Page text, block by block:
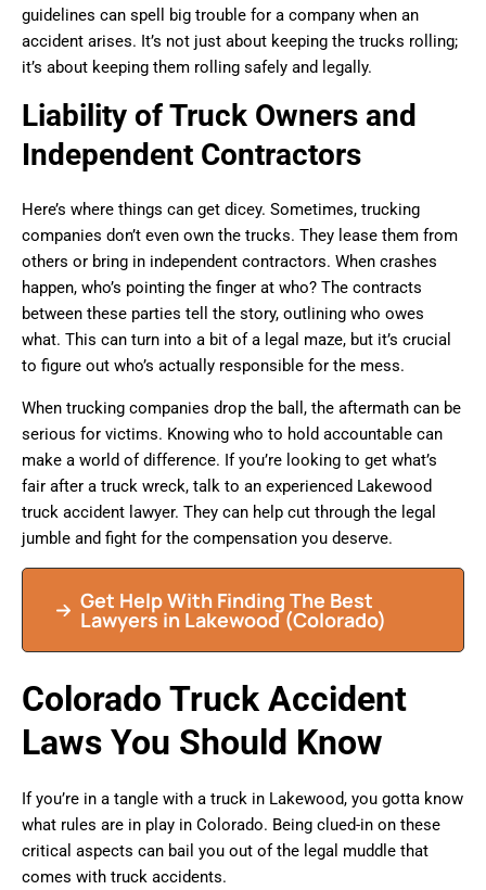
guidelines can spell big trouble for a company when an
accident arises. It’s not just about keeping the trucks rolling;
it’s about keeping them rolling safely and legally.
Liability of Truck Owners and
Independent Contractors
Here’s where things can get dicey. Sometimes, trucking
companies don’t even own the trucks. They lease them from
others or bring in independent contractors. When crashes
happen, who’s pointing the finger at who? The contracts
between these parties tell the story, outlining who owes
what. This can turn into a bit of a legal maze, but it’s crucial
to figure out who’s actually responsible for the mess.
When trucking companies drop the ball, the aftermath can be
serious for victims. Knowing who to hold accountable can
make a world of difference. If you’re looking to get what’s
fair after a truck wreck, talk to an experienced Lakewood
truck accident lawyer. They can help cut through the legal
jumble and fight for the compensation you deserve.
Get Help With Finding The Best
Lawyers in Lakewood (Colorado)
Colorado Truck Accident
Laws You Should Know
If you’re in a tangle with a truck in Lakewood, you gotta know
what rules are in play in Colorado. Being clued-in on these
critical aspects can bail you out of the legal muddle that
comes with truck accidents.